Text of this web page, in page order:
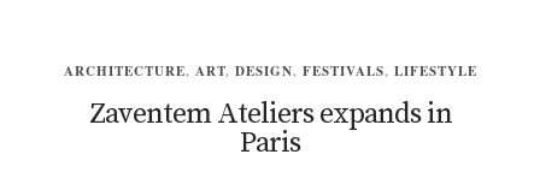
ARCHITECTURE, ART, DESIGN, FESTIVALS, LIFESTYLE
Zaventem Ateliers expands in
Paris